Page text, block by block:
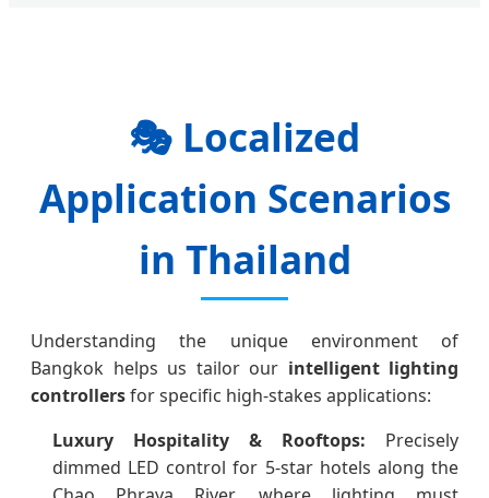
🎭 Localized
Application Scenarios
in Thailand
Understanding the unique environment of
Bangkok helps us tailor our intelligent lighting
controllersfor specific high-stakes applications:
Luxury Hospitality & Rooftops: Precisely
dimmed LED control for 5-star hotels along the